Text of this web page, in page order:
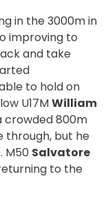
in the 3000m in
improving to
and take
to hold on
U17MWilliam
crowded 800m
through, but he
M50 Salvatore
to the